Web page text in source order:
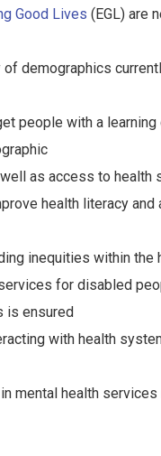
Good Lives (EGL) are
demographics
people with a
as access to health
health literacy and
inequities within the
for disabled
is ensured
with health
mental health